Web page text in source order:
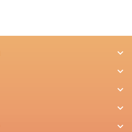




